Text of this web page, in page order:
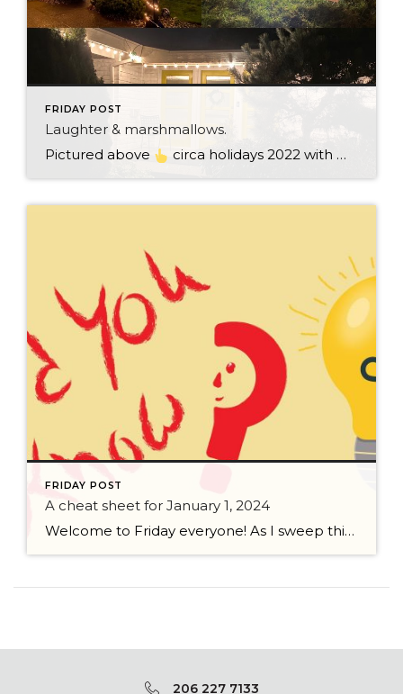
FRIDAY POST
Laughter & marshmallows.
Pictured above
circa holidays 2022 with me atop the ping pong table pushing a marshmallow across its surface with my nose – holiday dress & heals on included. We have a teacher in the family and yes, she brings silly games to all that we do. While I can’t remember the exact rules to […]
FRIDAY POST
A cheat sheet for January 1, 2024
Welcome to Friday everyone! As I sweep this past week I bring to you a cheat sheet for preparing for January 1, 2024 with respect to how to handle Existing Agency Relationships and Pending Transactions. I went direct to the NWMLS counsel to confirm how to handle each specific scenario. Hope this helps! As I’ve […]
206 227 7133